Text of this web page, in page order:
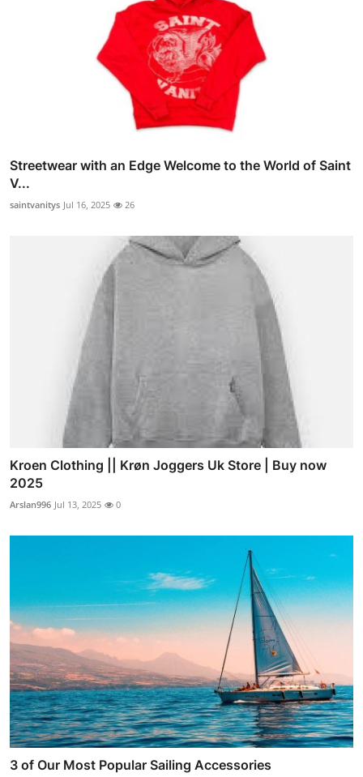
Streetwear with an Edge Welcome to the World of Saint
V...
saintvanitys Jul 16, 2025 26
Kroen Clothing || Krøn Joggers Uk Store | Buy now
2025
Arslan996 Jul 13, 2025 0
3 of Our Most Popular Sailing Accessories